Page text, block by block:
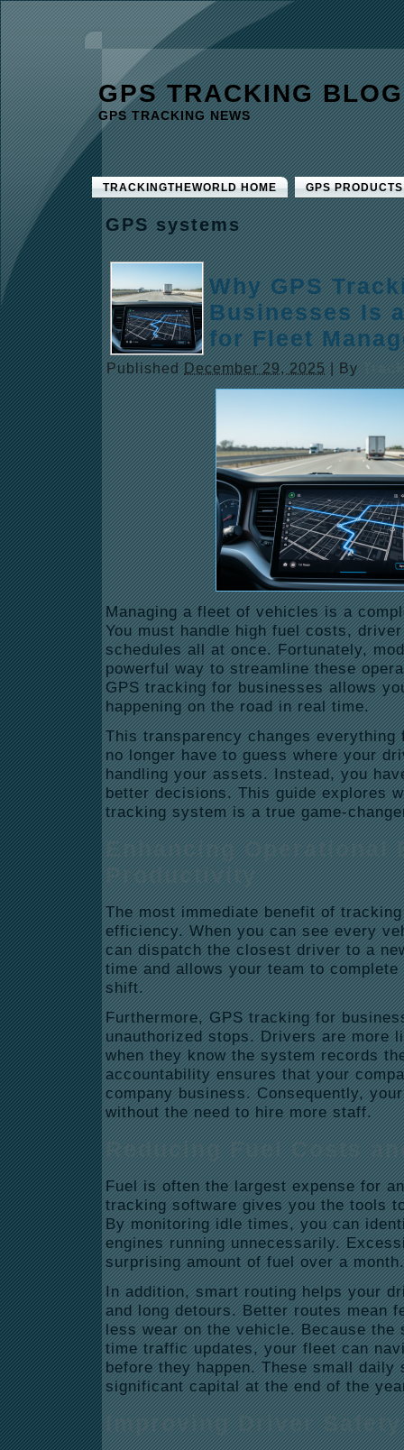
GPS TRACKING BLOG
GPS TRACKING NEWS
TRACKINGTHEWORLD HOME GPS PRODUCTS
GPS systems
Why GPS
Businesses Is
for Fleet
Published December 29, 2025|By
Managing a fleet of vehicles is a
You must handle high fuel costs,
schedules all at once. Fortunately,
powerful way to streamline these
GPStracking for businessesallows
happening on the road in real time.
This transparency changes everything
no longer have to guess where your
handling your assets. Instead, you
better decisions. This guide explores
tracking system is a true game-
Enhancing Operational
Productivity
The most immediate benefit of
efficiency. When you can see every
can dispatch the closest driver to a
time and allows your team to
shift.
Furthermore, GPS tracking for
unauthorized stops.Drivers are more
when they know the system records
accountability ensures that your
company business. Consequently,
without the need to hire more staff.
Reducing Fuel Costs
Fuel is often the largest expense for
tracking software gives you the tools
By monitoring idle times, you can
engines running unnecessarily.
surprising amount of fuel over a month.
In addition, smart routing helps your
and long detours. Better routes mean
less wear on the vehicle. Because the
time traffic updates, your fleet can
before they happen. These small daily
significant capital at the end of the
Improving Driver